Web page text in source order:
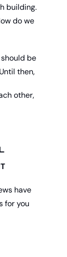
building.
do we
be
then,
have
for you